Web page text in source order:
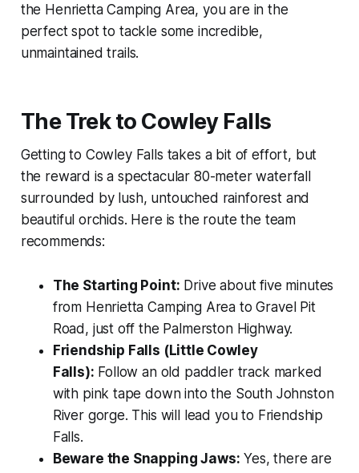
the Henrietta Camping Area, you are in the
perfect spot to tackle some incredible,
unmaintained trails.
The Trek to Cowley Falls
Getting to Cowley Falls takes a bit of effort, but
the reward is a spectacular 80-meter waterfall
surrounded by lush, untouched rainforest and
beautiful orchids. Here is the route the team
recommends:
The Starting Point: Drive about five minutes
from Henrietta Camping Area to Gravel Pit
Road, just off the Palmerston Highway.
Friendship Falls (Little Cowley
Falls): Follow an old paddler track marked
with pink tape down into the South Johnston
River gorge. This will lead you to Friendship
Falls.
Beware the Snapping Jaws: Yes, there are